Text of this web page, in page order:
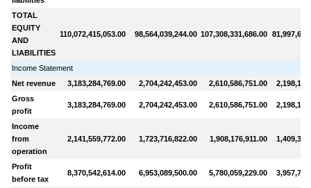
TOTAL
EQUITY
AND
LIABILITIES
110,072,415,053.00 98,564,039,244.00 107,308,331,686.00
Income Statement
Net revenue
3,183,284,769.00 2,704,242,453.00 2,610,586,751.00
Gross
profit
3,183,284,769.00 2,704,242,453.00 2,610,586,751.00
Income
from
operation
2,141,559,772.00 1,723,716,822.00 1,908,176,911.00
Profit
before tax
8,370,542,614.00 6,953,089,500.00 5,780,059,229.00